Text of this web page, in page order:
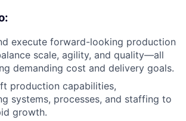
execute forward-looking production
scale, agility, and quality—all
demanding cost and delivery goals.
production capabilities,
systems, processes, and staffing to
growth.